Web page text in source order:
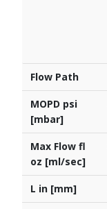
Flow Path
MOPD psi
[mbar]
Max Flow fl
oz [ml/sec]
L in [mm]